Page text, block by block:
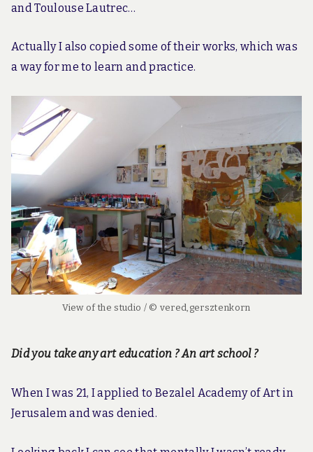
and Toulouse Lautrec…
Actually I also copied some of their works, which was
a way for me to learn and practice.
View of the studio / © vered,gersztenkorn
Did you take any art education ? An art school ?
When I was 21, I applied to Bezalel Academy of Art in
Jerusalem and was denied.